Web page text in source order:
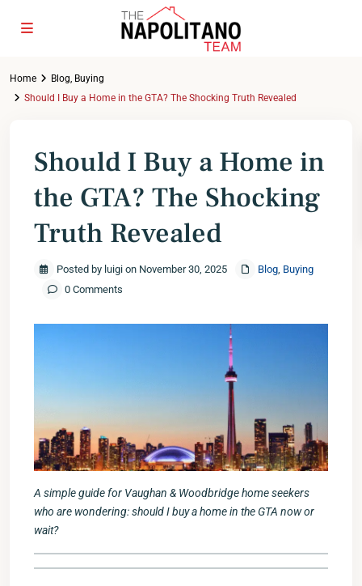
Home Blog, Buying
Should I Buy a Home in the GTA? The Shocking Truth Revealed
Should I Buy a Home in
the GTA? The Shocking
Truth Revealed
Posted by luigi on November 30, 2025 Blog, Buying
0 Comments
A simple guide for Vaughan & Woodbridge home seekers
who are wondering: should I buy a home in the GTA now or
wait?